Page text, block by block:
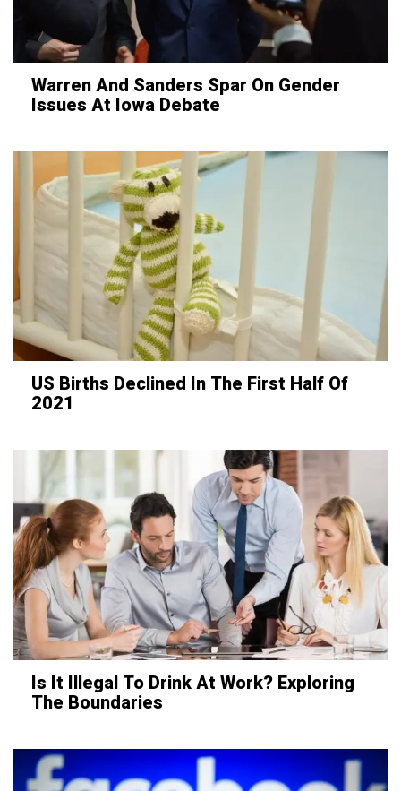
Warren And Sanders Spar On Gender
Issues At Iowa Debate
US Births Declined In The First Half Of
2021
Is It Illegal To Drink At Work? Exploring
The Boundaries